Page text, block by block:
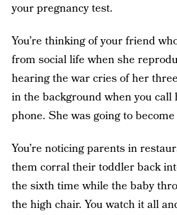
your pregnancy test.
You’re thinking of your friend
from social life when she
hearing the war cries of her
in the background when you call
phone. She was going to
You’re noticing parents in
them corral their toddler back
the sixth time while the baby
the high chair. You watch it all